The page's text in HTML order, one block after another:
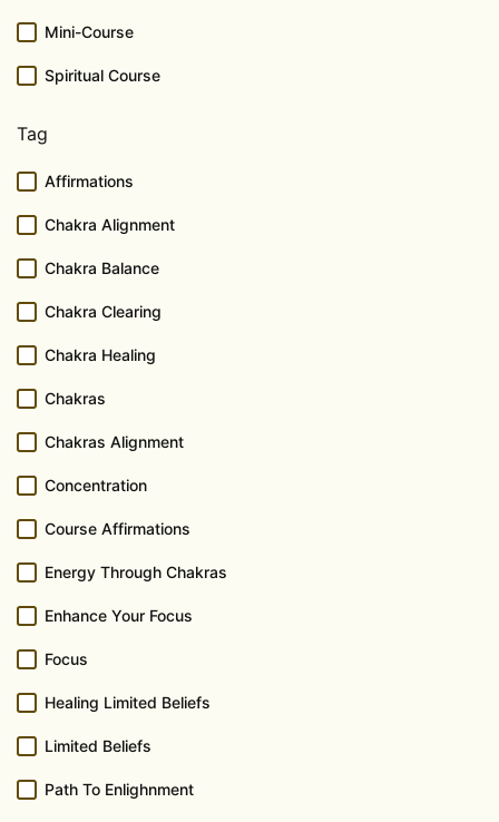
Mini-Course
Spiritual Course
Tag
Affirmations
Chakra Alignment
Chakra Balance
Chakra Clearing
Chakra Healing
Chakras
Chakras Alignment
Concentration
Course Affirmations
Energy Through Chakras
Enhance Your Focus
Focus
Healing Limited Beliefs
Limited Beliefs
Path To Enlighnment